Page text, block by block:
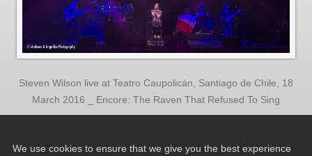
Steven Wilson live at Teatro Caupolicán, Santiago de Chile, 18
March 2016 ⎯ Encore: The Raven That Refused To Sing
We use cookies to ensure that we give you the best experience